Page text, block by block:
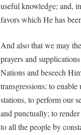
useful knowledge; and,
favors which He has
And also that we may
prayers and
Nations and beseech
transgressions; to
stations, to perform our
and punctually; to
to all the people by